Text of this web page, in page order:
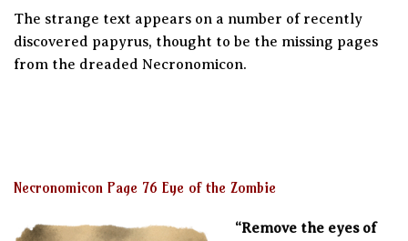
The strange text appears on a number of recently
discovered papyrus, thought to be the missing pages
from the dreaded Necronomicon.
Necronomicon Page 76 Eye of the Zombie
“Remove the eyes of